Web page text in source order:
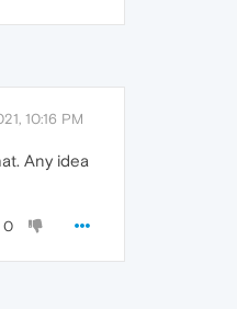
10:16 PM
Any idea
0